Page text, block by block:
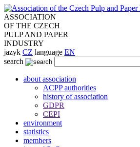
ASSOCIATION
OF THE CZECH
PULP AND PAPER
INDUSTRY
jazyk CZ language EN
search
about association
ACPP authorities
history of association
GDPR
CEPI
environment
statistics
members